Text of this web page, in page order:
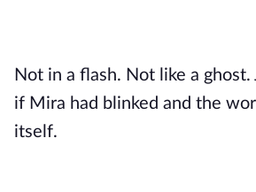
Not in a flash. Not like a ghost.
if Mira had blinked and the
itself.